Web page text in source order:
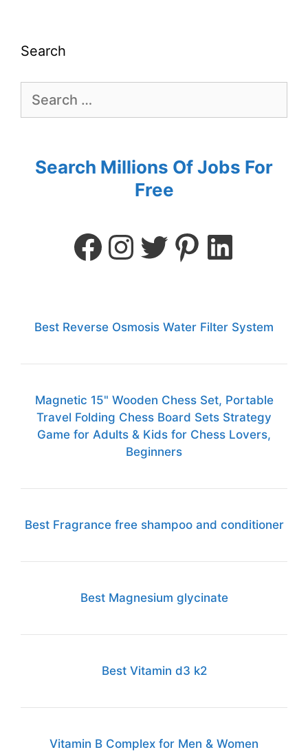
Search
Search Millions Of Jobs For
Free
Best Reverse Osmosis Water Filter System
Magnetic 15" Wooden Chess Set, Portable
Travel Folding Chess Board Sets Strategy
Game for Adults & Kids for Chess Lovers,
Beginners
Best Fragrance free shampoo and conditioner
Best Magnesium glycinate
Best Vitamin d3 k2
Vitamin B Complex for Men & Women